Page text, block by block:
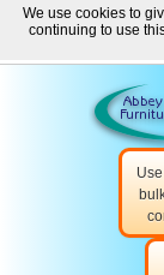
Welcome to Abbey
☎ 01-8511022
Use
We use cookies to
continuing to use